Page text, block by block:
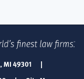
MI 49301
|